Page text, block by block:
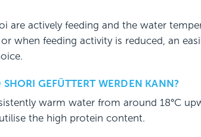
are actively feeding and the water
when feeding activity is reduced, an
SHORI GEFÜTTERT WERDEN KANN?
warm water from around 18°C
the high protein content.